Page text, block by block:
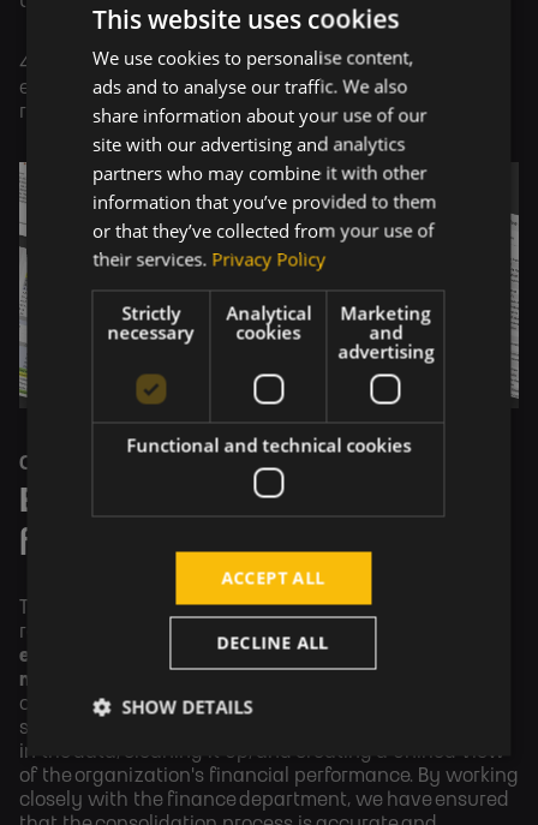
4. Report Usage- Working with the data and
educating the client about how to work with the
reports efficiently.
OUTCOME
Elevating Financial Efficiency
for WELL PACK
Thanks to the solution we developed and PowerBI
reporting we helped WELL PACK to
efficiency of reporting and fiscal management across
multiple business units
consolidating the financial data processed by this
solution. This has involved identifying inconsistencies
in the data, cleaning it up, and creating a unified view
of the organization's financial performance. By working
closely with the finance department, we have ensured
This website uses cookies
We use cookies to personalise content,
ads and to analyse our traffic. We also
share information about your use of our
site with our advertising and analytics
partners who may combine it with other
information that you’ve provided to them
or that they’ve collected from your use of
their services. Privacy Policy
Strictly
necessary
Analytical
cookies
Marketing
and
advertising
Functional and technical cookies
ACCEPT ALL
DECLINE ALL
SHOW DETAILS